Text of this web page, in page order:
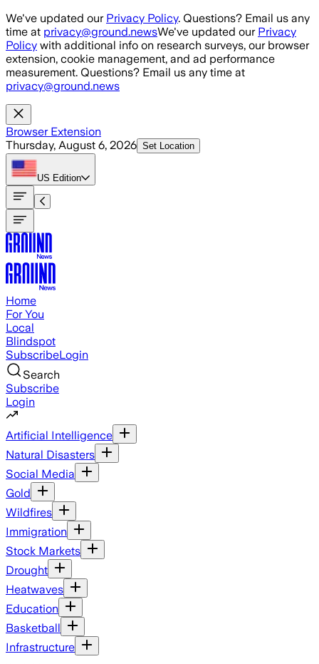
Skip to main content
We've updated our Privacy Policy. Questions? Email us any
time at privacy@ground.newsWe've updated our Privacy
Policy with additional info on research surveys, our browser
extension, cookie management, and ad performance
measurement. Questions? Email us any time at
privacy@ground.news
Browser Extension
Thursday, August 6, 2026 Set Location
US Edition
Home
For You
Local
Blindspot
SubscribeLogin
Search
Subscribe
Login
Artificial Intelligence
Natural Disasters
Social Media
Gold
Wildfires
Immigration
Stock Markets
Drought
Heatwaves
Education
Basketball
Infrastructure